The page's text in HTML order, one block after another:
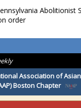
Abolitionist
order
Association of
Boston Chapter